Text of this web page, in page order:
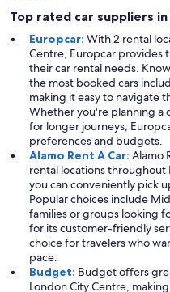
Top rated car suppliers
Europcar: With 2 rental
Centre, Europcar provides
their car rental needs.
the most booked cars
making it easy to navigate
Whether you're planning a
for longer journeys,
preferences and budgets.
Alamo Rent A Car: Alamo
rental locations throughout
you can conveniently pick
Popular choices include
families or groups looking
for its customer-friendly
choice for travelers who
pace.
Budget: Budget offers
London City Centre,